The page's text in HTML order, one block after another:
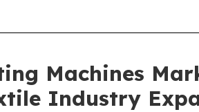
Machines
Industry